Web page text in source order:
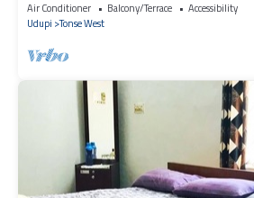
Air Conditioner Balcony/Terrace
Accessibility
Udupi Tonse West